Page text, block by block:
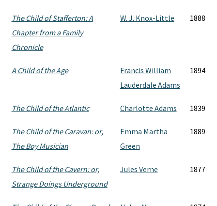
The Child of Stafferton: A
Chapter from a Family
Chronicle
W. J. Knox-Little 1888
A Child of the Age
Francis William
Lauderdale Adams
1894
The Child of the Atlantic Charlotte Adams 1839
The Child of the Caravan: or,
The Boy Musician
Emma Martha
Green
1889
The Child of the Cavern: or,
Strange Doings Underground
Jules Verne 1877